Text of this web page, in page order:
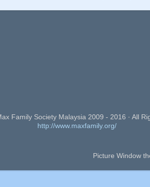
Family Society Malaysia 2009 - 2016 · All
http://www.maxfamily.org/
Picture Window